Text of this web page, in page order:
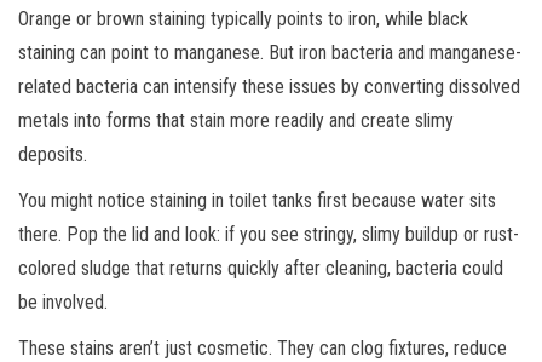
Orange or brown staining typically points to iron, while black
staining can point to manganese. But iron bacteria and manganese-
related bacteria can intensify these issues by converting dissolved
metals into forms that stain more readily and create slimy
deposits.
You might notice staining in toilet tanks first because water sits
there. Pop the lid and look: if you see stringy, slimy buildup or rust-
colored sludge that returns quickly after cleaning, bacteria could
be involved.
These stains aren’t just cosmetic. They can clog fixtures, reduce